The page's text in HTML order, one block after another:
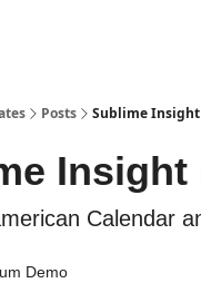
Posts Sublime
Insight
Calendar
Demo